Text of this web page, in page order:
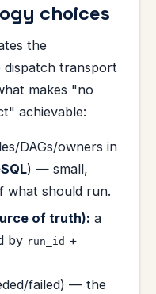
choices
the
dispatch transport
makes "no
achievable:
DAGs/owners in
) — small,
what should run.
of truth): a
by run_id +
failed) — the